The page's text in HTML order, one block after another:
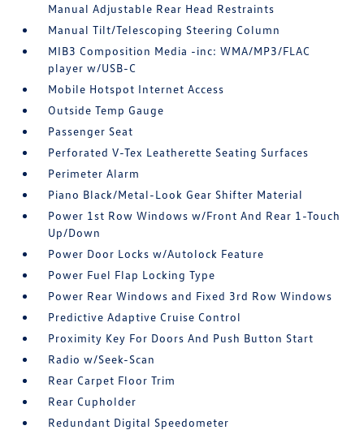
Manual Adjustable Rear Head Restraints
Manual Tilt/Telescoping Steering Column
MIB3 Composition Media -inc: WMA/MP3/FLAC
player w/USB-C
Mobile Hotspot Internet Access
Outside Temp Gauge
Passenger Seat
Perforated V-Tex Leatherette Seating Surfaces
Perimeter Alarm
Piano Black/Metal-Look Gear Shifter Material
Power 1st Row Windows w/Front And Rear 1-Touch
Up/Down
Power Door Locks w/Autolock Feature
Power Fuel Flap Locking Type
Power Rear Windows and Fixed 3rd Row Windows
Predictive Adaptive Cruise Control
Proximity Key For Doors And Push Button Start
Radio w/Seek-Scan
Rear Carpet Floor Trim
Rear Cupholder
Redundant Digital Speedometer